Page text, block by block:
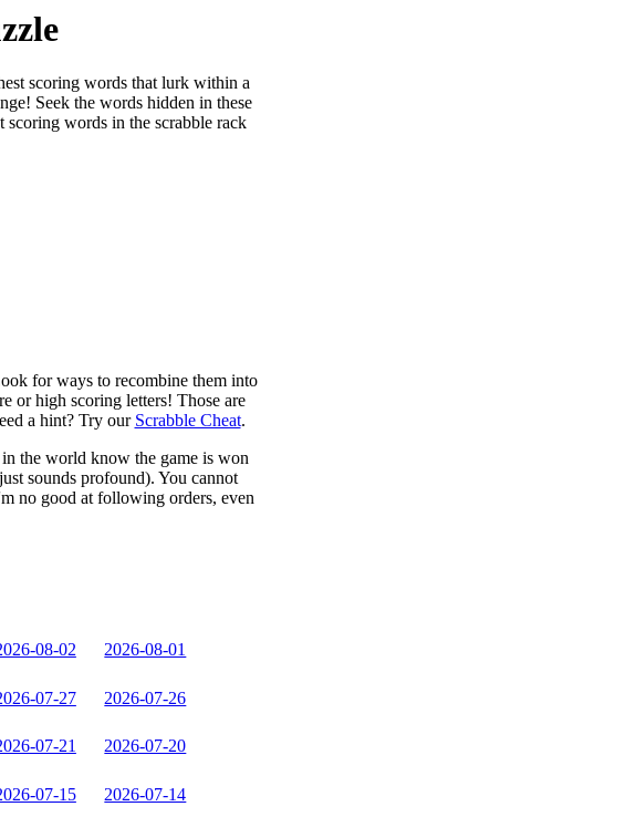
scoring words that lurk within a
Seek the words hidden in these
scoring words in the scrabble rack
for ways to recombine them into
or high scoring letters! Those are
a hint? Try our Scrabble Cheat.
the world know the game is won
sounds profound). You cannot
no good at following orders, even
08-02 2026-08-01
07-27 2026-07-26
07-21 2026-07-20
07-15 2026-07-14